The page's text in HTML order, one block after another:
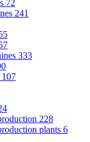
72
241
333
107
228
plants 6